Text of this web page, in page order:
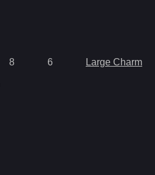
8 6 Large Charm